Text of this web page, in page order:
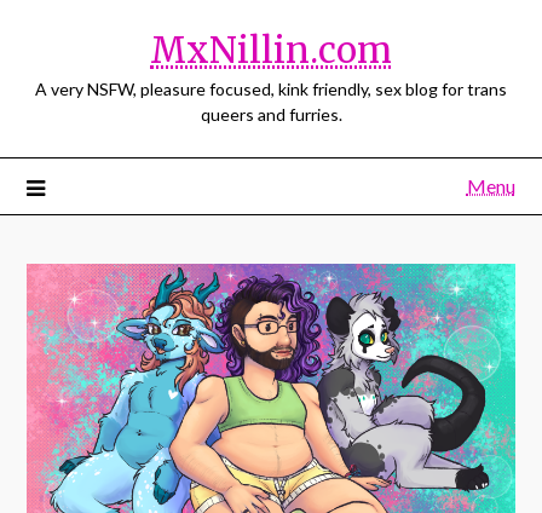
MxNillin.com
A very NSFW, pleasure focused, kink friendly, sex blog for trans
queers and furries.
Menu